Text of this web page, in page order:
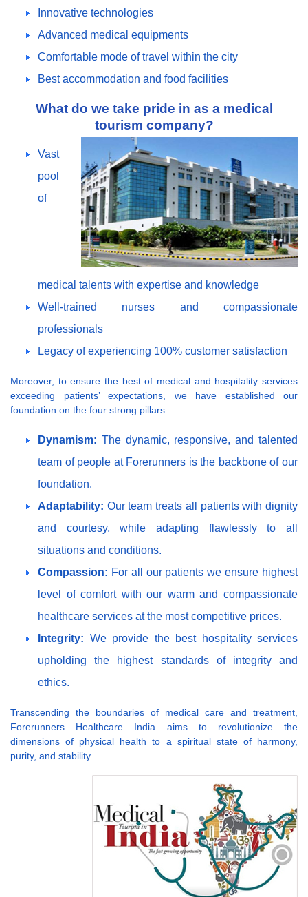
Innovative technologies
Advanced medical equipments
Comfortable mode of travel within the city
Best accommodation and food facilities
What do we take pride in as a medical
tourism company?
Vast
pool
of
medical talents with expertise and knowledge
Well-trained nurses and compassionate
professionals
Legacy of experiencing 100% customer satisfaction
Moreover, to ensure the best of medical and hospitality services
exceeding patients’ expectations, we have established our
foundation on the four strong pillars:
Dynamism: The dynamic, responsive, and talented
team of people at Forerunners is the backbone of our
foundation.
Adaptability: Our team treats all patients with dignity
and courtesy, while adapting flawlessly to all
situations and conditions.
Compassion: For all our patients we ensure highest
level of comfort with our warm and compassionate
healthcare services at the most competitive prices.
Integrity: We provide the best hospitality services
upholding the highest standards of integrity and
ethics.
Transcending the boundaries of medical care and treatment,
Forerunners Healthcare India aims to revolutionize the
dimensions of physical health to a spiritual state of harmony,
purity, and stability.